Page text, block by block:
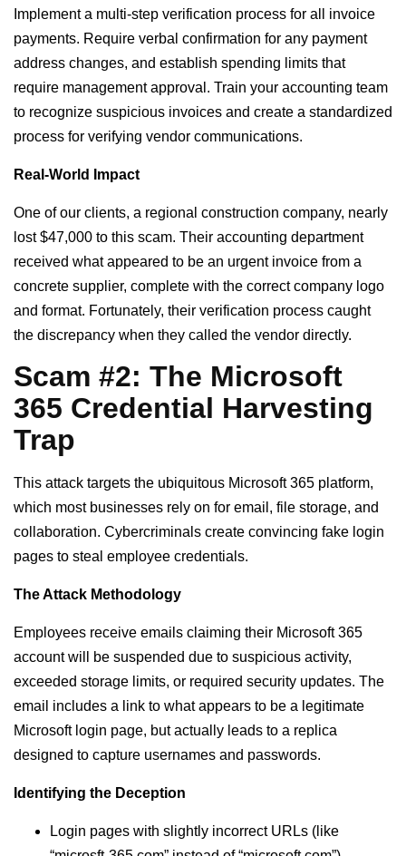
Implement a multi-step verification process for all invoice
payments. Require verbal confirmation for any payment
address changes, and establish spending limits that
require management approval. Train your accounting team
to recognize suspicious invoices and create a standardized
process for verifying vendor communications.
Real-World Impact
One of our clients, a regional construction company, nearly
lost $47,000 to this scam. Their accounting department
received what appeared to be an urgent invoice from a
concrete supplier, complete with the correct company logo
and format. Fortunately, their verification process caught
the discrepancy when they called the vendor directly.
Scam #2: The Microsoft
365 Credential Harvesting
Trap
This attack targets the ubiquitous Microsoft 365 platform,
which most businesses rely on for email, file storage, and
collaboration. Cybercriminals create convincing fake login
pages to steal employee credentials.
The Attack Methodology
Employees receive emails claiming their Microsoft 365
account will be suspended due to suspicious activity,
exceeded storage limits, or required security updates. The
email includes a link to what appears to be a legitimate
Microsoft login page, but actually leads to a replica
designed to capture usernames and passwords.
Identifying the Deception
Login pages with slightly incorrect URLs (like